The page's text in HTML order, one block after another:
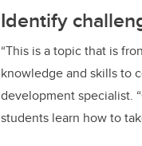
Identify
“This is a topic that is
knowledge and skills to
development specialist.
students learn how to